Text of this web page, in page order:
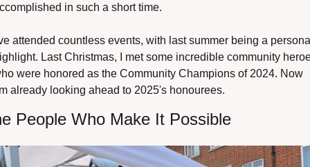
in such a short time.
attended countless events, with last summer being a
Last Christmas, I met some incredible community
were honored as the Community Champions of 2024. Now
already looking ahead to 2025's honourees.
People Who Make It Possible